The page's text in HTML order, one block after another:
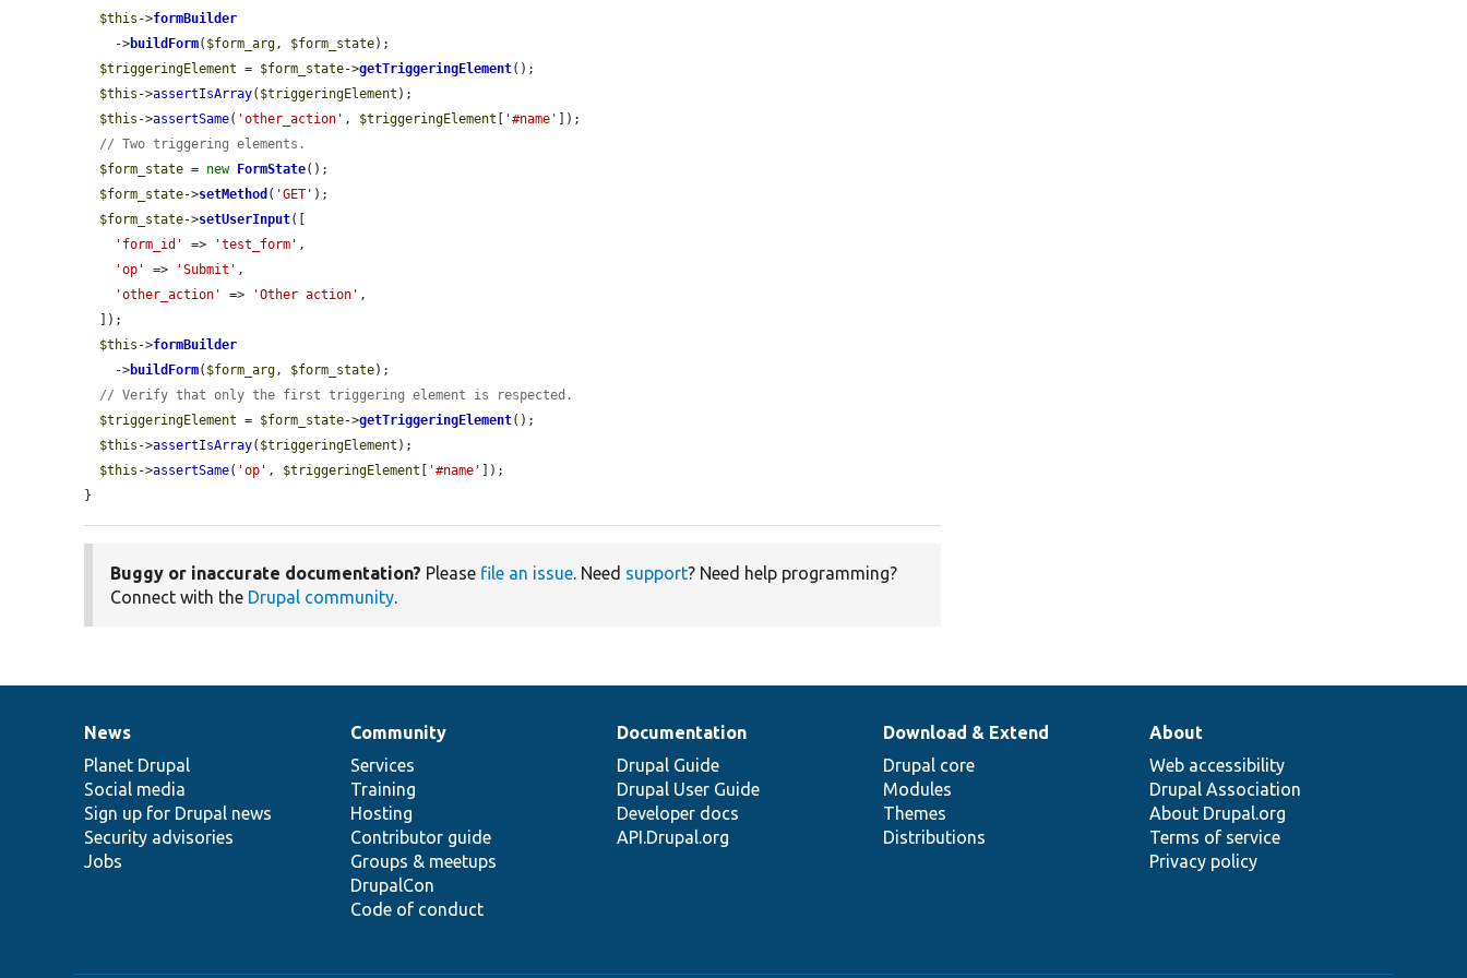
$this ->formBuilder
    ->
buildForm( $form_arg, $form_state);
$triggeringElement = $form_state->getTriggeringElement();
$this ->assertIsArray( $triggeringElement );
$this ->assertSame( 'other_action' , $triggeringElement '#name'
]);
// Two triggering elements.
$form_state = new FormState();
$form_state->setMethod ( 'GET' );
$form_state->setUserInput([
'form_id'
=> 'test_form' ,
'op'
=> 'Submit' ,
'other_action'
=> 'Other action' ,
$this ->formBuilder
    ->
buildForm( $form_arg, $form_state);
// Verify that only the first triggering element is respected.
$triggeringElement = $form_state->getTriggeringElement();
$this ->assertIsArray( $triggeringElement );
$this ->assertSame( 'op' , $triggeringElement '#name'
]);
}
Buggy or inaccurate documentation? Please file an issue. Need support? Need help programming?
Connect with the Drupal community.
News
items
News
Planet Drupal
Social media
Sign up for Drupal news
Security advisories
Jobs
Our
community
Community
Services
Training
Hosting
Contributor guide
Groups & meetups
DrupalCon
Code of conduct
Documentation
Documentation
Drupal Guide
Drupal User Guide
Developer docs
API.Drupal.org
Drupal
code
base
Download & Extend
Drupal core
Modules
Themes
Distributions
Governance
of
community
About
Web accessibility
Drupal Association
About Drupal.org
Terms of service
Privacy policy